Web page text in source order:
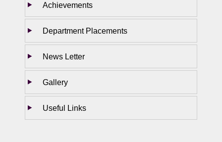
Achievements
Department Placements
News Letter
Gallery
Useful Links